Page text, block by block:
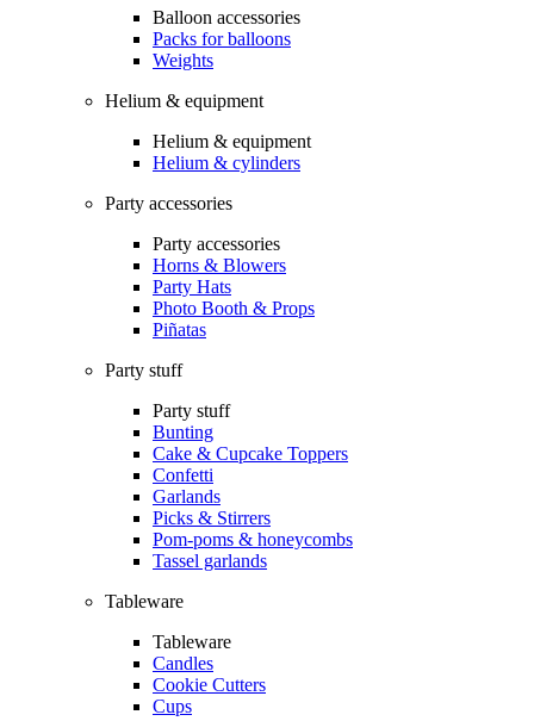
Balloon accessories
Packs for balloons
Weights
Helium & equipment
Helium & equipment
Helium & cylinders
Party accessories
Party accessories
Horns & Blowers
Party Hats
Photo Booth & Props
Piñatas
Party stuff
Party stuff
Bunting
Cake & Cupcake Toppers
Confetti
Garlands
Picks & Stirrers
Pom-poms & honeycombs
Tassel garlands
Tableware
Tableware
Candles
Cookie Cutters
Cups